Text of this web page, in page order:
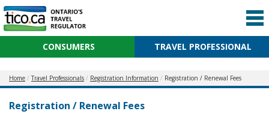
CONSUMERS TRAVEL PROFESSIONAL
Home Travel Professionals Registration Information Registration / Renewal Fees
Registration / Renewal Fees